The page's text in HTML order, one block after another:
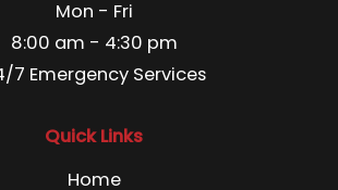
Mon - Fri
8:00 am - 4:30 pm
7 Emergency Services
Quick Links
Home